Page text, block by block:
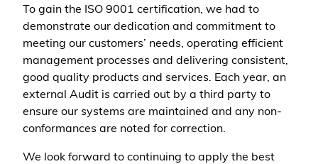
To gain the ISO 9001 certification, we had to
demonstrate our dedication and commitment to
meeting our customers’ needs, operating efficient
management processes and delivering consistent,
good quality products and services. Each year, an
external Audit is carried out by a third party to
ensure our systems are maintained and any non-
conformances are noted for correction.
We look forward to continuing to apply the best